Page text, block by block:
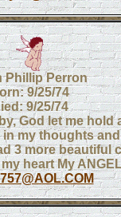
Phillip Perron
9/25/74
9/25/74
God let me hold
my thoughts
3 more beautiful
heart My